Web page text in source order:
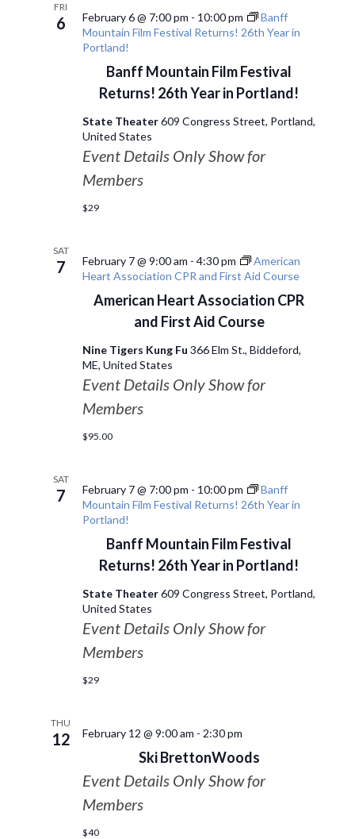
FRI
6
Banff Mountain Film Festival
Returns! 26th Year in Portland!
February 6 @ 7:00 pm - 10:00 pm
Banff
Mountain Film Festival Returns! 26th Year in
Portland!
State Theater609 Congress Street, Portland,
United States
Event Details Only Show for
Members
$29
SAT
7
American Heart Association CPR
and First Aid Course
February 7 @ 9:00 am - 4:30 pm
American
Heart Association CPR and First Aid Course
Nine Tigers Kung Fu 366 Elm St., Biddeford,
ME, United States
Event Details Only Show for
Members
$95.00
SAT
7
Banff Mountain Film Festival
Returns! 26th Year in Portland!
February 7 @ 7:00 pm - 10:00 pm
Banff
Mountain Film Festival Returns! 26th Year in
Portland!
State Theater609 Congress Street, Portland,
United States
Event Details Only Show for
Members
$29
THU
12
Ski BrettonWoods
February 12 @ 9:00 am - 2:30 pm
Event Details Only Show for
Members
$40